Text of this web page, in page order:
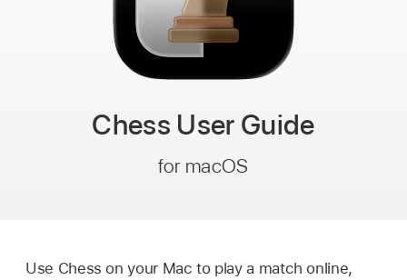
Chess User Guide
for macOS
Use Chess on your Mac to play a match online,